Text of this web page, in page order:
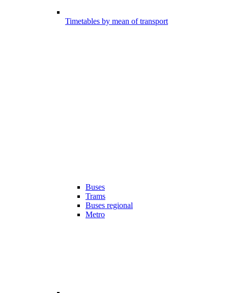
Timetables by mean of transport
Buses
Trams
Buses regional
Metro